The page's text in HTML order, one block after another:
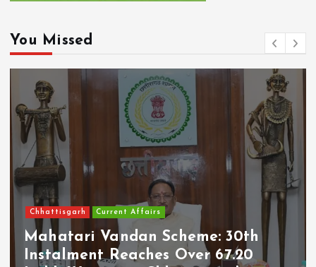
You Missed
Chhattisgarh Current Affairs
Mahatari Vandan Scheme: 30th
Instalment Reaches Over 67.20